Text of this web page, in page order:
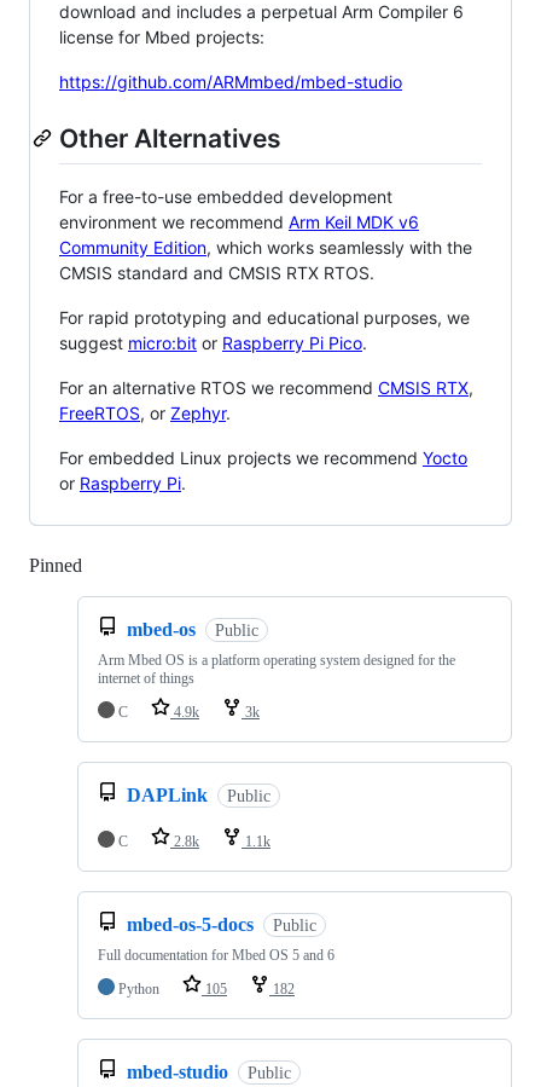
download and includes a perpetual Arm Compiler 6
license for Mbed projects:
https://github.com/ARMmbed/mbed-studio
Other Alternatives
For a free-to-use embedded development
environment we recommend Arm Keil MDK v6
Community Edition, which works seamlessly with the
CMSIS standard and CMSIS RTX RTOS.
For rapid prototyping and educational purposes, we
suggest micro:bit or Raspberry Pi Pico.
For an alternative RTOS we recommend CMSIS RTX,
FreeRTOS, or Zephyr.
For embedded Linux projects we recommend Yocto
or Raspberry Pi.
Pinned
mbed-os Public
Arm Mbed OS is a platform operating system designed for the
internet of things
C
4.9k 3k
DAPLink Public
C 2.8k 1.1k
mbed-os-5-docs Public
Full documentation for Mbed OS 5 and 6
Python
105 182
mbed-studio Public